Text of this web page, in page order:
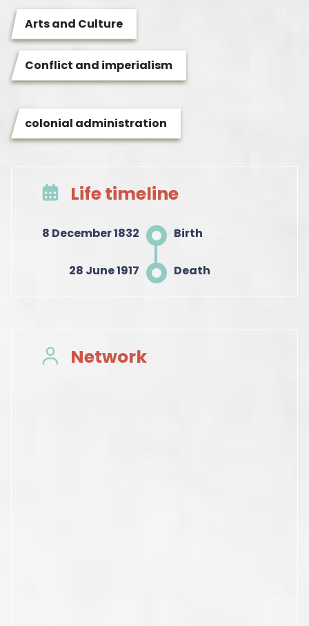
Arts and Culture
Conflict and imperialism
colonial administration
Life timeline
8 December 1832 Birth
28 June 1917 Death
Network